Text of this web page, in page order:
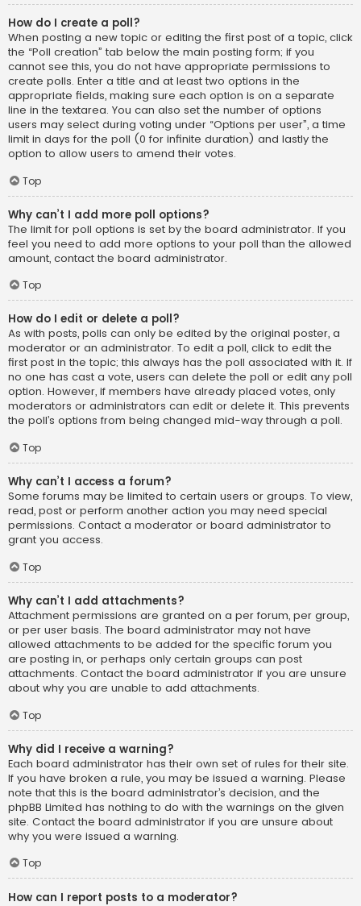
How do I create a poll?
When posting a new topic or editing the first post of a topic, click
the “Poll creation” tab below the main posting form; if you
cannot see this, you do not have appropriate permissions to
create polls. Enter a title and at least two options in the
appropriate fields, making sure each option is on a separate
line in the textarea. You can also set the number of options
users may select during voting under “Options per user”, a time
limit in days for the poll (0 for infinite duration) and lastly the
option to allow users to amend their votes.
Top
Why can’t I add more poll options?
The limit for poll options is set by the board administrator. If you
feel you need to add more options to your poll than the allowed
amount, contact the board administrator.
Top
How do I edit or delete a poll?
As with posts, polls can only be edited by the original poster, a
moderator or an administrator. To edit a poll, click to edit the
first post in the topic; this always has the poll associated with it. If
no one has cast a vote, users can delete the poll or edit any poll
option. However, if members have already placed votes, only
moderators or administrators can edit or delete it. This prevents
the poll’s options from being changed mid-way through a poll.
Top
Why can’t I access a forum?
Some forums may be limited to certain users or groups. To view,
read, post or perform another action you may need special
permissions. Contact a moderator or board administrator to
grant you access.
Top
Why can’t I add attachments?
Attachment permissions are granted on a per forum, per group,
or per user basis. The board administrator may not have
allowed attachments to be added for the specific forum you
are posting in, or perhaps only certain groups can post
attachments. Contact the board administrator if you are unsure
about why you are unable to add attachments.
Top
Why did I receive a warning?
Each board administrator has their own set of rules for their site.
If you have broken a rule, you may be issued a warning. Please
note that this is the board administrator’s decision, and the
phpBB Limited has nothing to do with the warnings on the given
site. Contact the board administrator if you are unsure about
why you were issued a warning.
Top
How can I report posts to a moderator?